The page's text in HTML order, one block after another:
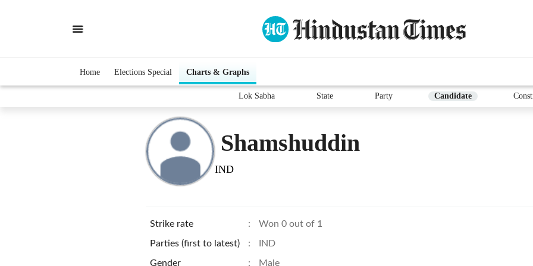
Home Elections Special Charts & Graphs
Lok Sabha State Party Candidate
Shamshuddin
IND
Strike rate : Won 0 out of 1
Parties (first to latest) : IND
Gender : Male